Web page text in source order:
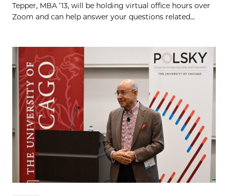
Tepper, MBA ’13, will be holding virtual office hours over
Zoom and can help answer your questions related...